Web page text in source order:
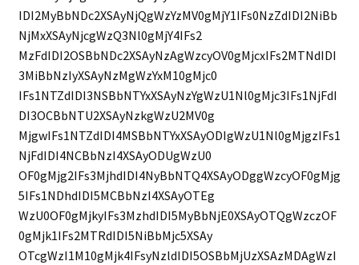
IDI2MyBbNDc2XSAyNjQgWzYzMV0gMjY1IFs0NzZdIDI2NiBb
NjMxXSAyNjcgWzQ3Nl0gMjY4IFs2
MzFdIDI2OSBbNDc2XSAyNzAgWzcyOV0gMjcxIFs2MTNdIDI
3MiBbNzIyXSAyNzMgWzYxM10gMjc0
IFs1NTZdIDI3NSBbNTYxXSAyNzYgWzU1Nl0gMjc3IFs1NjFdI
DI3OCBbNTU2XSAyNzkgWzU2MV0g
MjgwIFs1NTZdIDI4MSBbNTYxXSAyODIgWzU1Nl0gMjgzIFs1
NjFdIDI4NCBbNzI4XSAyODUgWzU0
OF0gMjg2IFs3MjhdIDI4NyBbNTQ4XSAyODggWzcyOF0gMjg
5IFs1NDhdIDI5MCBbNzI4XSAyOTEg
WzU0OF0gMjkyIFs3MzhdIDI5MyBbNjE0XSAyOTQgWzczOF
0gMjk1IFs2MTRdIDI5NiBbMjc5XSAy
OTcgWzI1M10gMjk4IFsyNzldIDI5OSBbMjUzXSAzMDAgWzI